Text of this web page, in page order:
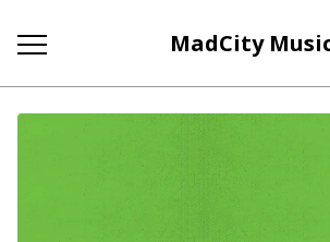
MadCity